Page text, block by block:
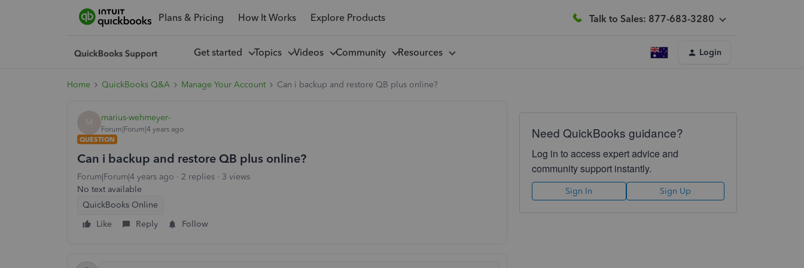
Plans & Pricing How It Works Explore Products Talk to Sales: 877-683-3280
Get started Topics Videos Community Resources Login
Home QuickBooks Q&A Manage Your Account Can i backup and restore QB plus online?
M marius-wehmeyer-
Forum|Forum|4 years ago
QUESTION
Can i backup and restore QB plus online?
Forum|Forum|4 years ago 2 replies
3 views
No text available
QuickBooks Online
Like
Reply Follow
Need QuickBooks guidance?
Log in to access expert advice and
community support instantly.
Sign In Sign Up